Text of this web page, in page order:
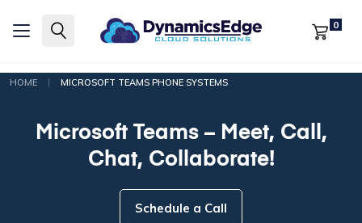
0
HOME | MICROSOFT TEAMS PHONE SYSTEMS
Microsoft Teams – Meet, Call,
Chat, Collaborate!
Schedule a Call